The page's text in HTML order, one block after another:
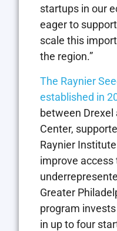
startups in our
eager to
scale this
the region.”
The Raynier
established in
between Drexel
Center,
Raynier
improve
Greater
program
in up to four